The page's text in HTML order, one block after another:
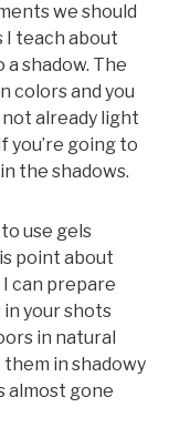
we should
I teach about
a shadow. The
colors and you
already light
you’re going to
the shadows.
use gels
point about
I can prepare
your shots
in natural
in shadowy
almost gone